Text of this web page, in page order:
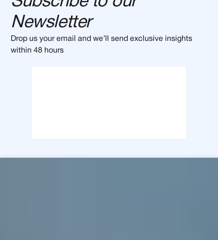
Newsletter
Drop us your email and we’ll send exclusive insights
within 48 hours